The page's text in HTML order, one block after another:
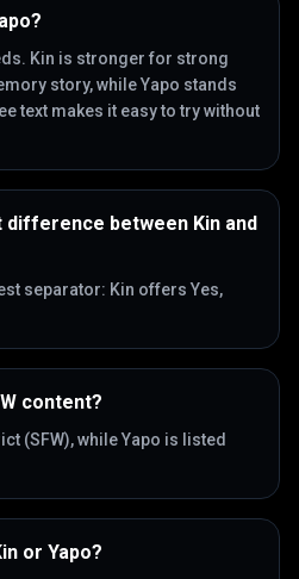
Kin is stronger for strong
story, while Yapo stands
text makes it easy to try without
difference between Kin and
separator: Kin offers Yes,
content?
(SFW), while Yapo is listed
or Yapo?